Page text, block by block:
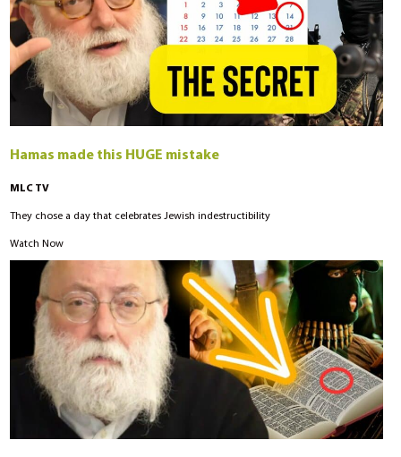
Hamas made this HUGE mistake
MLC TV
They chose a day that celebrates Jewish indestructibility
Watch Now